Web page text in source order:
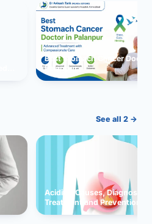
Best Stomach Cancer
Palanpur
See all 2 →
Acidity: Causes, Diagnosis,
Treatment and Prevention